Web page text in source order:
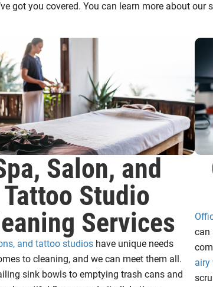
got you covered. You can learn more about our
Salon, and
Tattoo Studio
Services
and tattoo studios have unique needs
to cleaning, and we can meet them all.
sink bowls to emptying trash cans and
can
airy